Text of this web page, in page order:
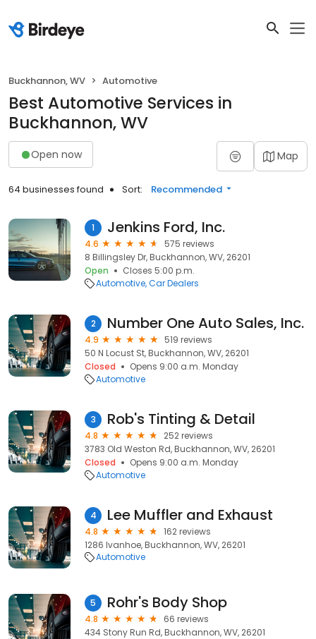
Buckhannon, WV Automotive
Best Automotive Services in
Buckhannon, WV
Open now Map
64 businesses found Sort: Recommended
1 Jenkins Ford, Inc.
4.6
575 reviews
8 Billingsley Dr, Buckhannon, WV, 26201
Open
Closes 5:00 p.m.
Automotive Car Dealers
2 Number One Auto Sales, Inc.
4.9
519 reviews
50 N Locust St, Buckhannon, WV, 26201
Closed
Opens 9:00 a.m. Monday
Automotive
3 Rob's Tinting & Detail
4.8
252 reviews
3783 Old Weston Rd, Buckhannon, WV, 26201
Closed
Opens 9:00 a.m. Monday
Automotive
4 Lee Muffler and Exhaust
4.8
162 reviews
1286 Ivanhoe, Buckhannon, WV, 26201
Automotive
5 Rohr's Body Shop
4.8
66 reviews
434 Stony Run Rd, Buckhannon, WV, 26201